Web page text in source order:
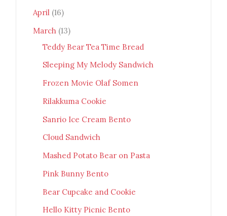
April (16)
March (13)
Teddy Bear Tea Time Bread
Sleeping My Melody Sandwich
Frozen Movie Olaf Somen
Rilakkuma Cookie
Sanrio Ice Cream Bento
Cloud Sandwich
Mashed Potato Bear on Pasta
Pink Bunny Bento
Bear Cupcake and Cookie
Hello Kitty Picnic Bento